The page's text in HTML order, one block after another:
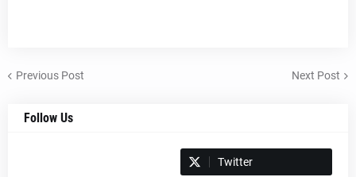
Previous Post Next Post
Follow Us
Twitter